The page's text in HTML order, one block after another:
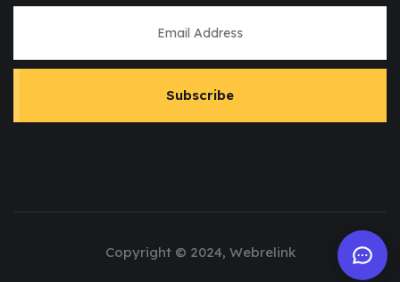
Subscribe
Copyright © 2024, Webrelink